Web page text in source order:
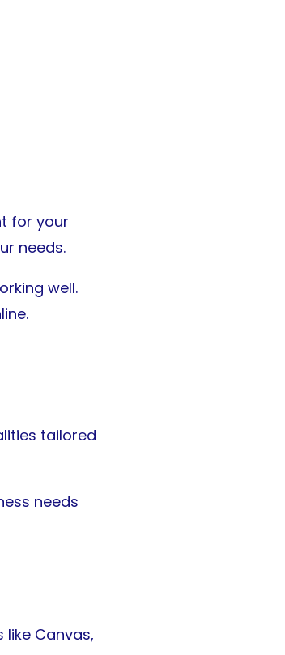
for your
needs.
well.
tailored
needs
Canvas,